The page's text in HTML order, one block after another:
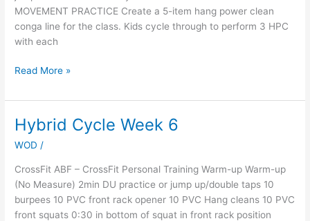
MOVEMENT PRACTICE Create a 5-item hang power clean
conga line for the class. Kids cycle through to perform 3 HPC
with each
Read More »
Hybrid Cycle Week 6
WOD /
CrossFit ABF – CrossFit Personal Training Warm-up Warm-up
(No Measure) 2min DU practice or jump up/double taps 10
burpees 10 PVC front rack opener 10 PVC Hang cleans 10 PVC
front squats 0:30 in bottom of squat in front rack position
Hybrid
Cycle
Week
6